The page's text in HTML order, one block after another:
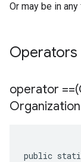
Or may be in
Operators
operator
Organization
public